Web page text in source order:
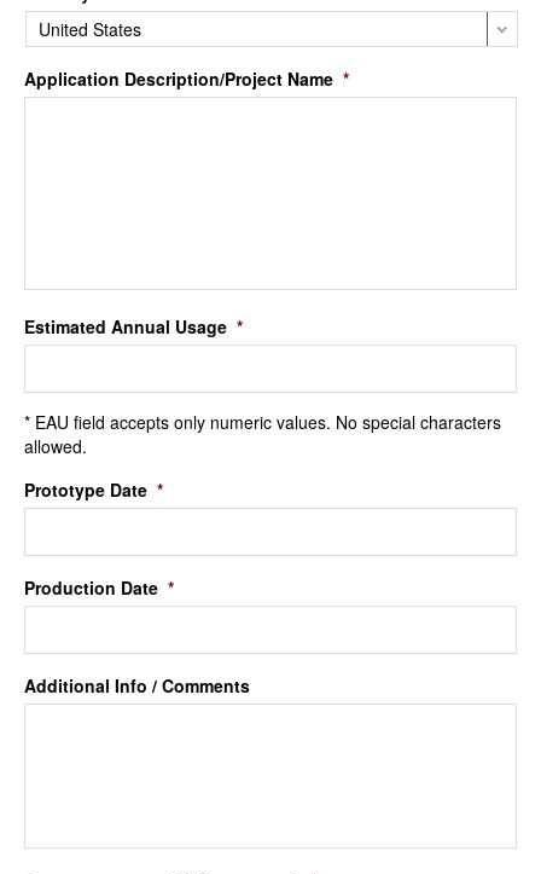
Application Description/Project Name *
Estimated Annual Usage *
* EAU field accepts only numeric values. No special characters
allowed.
Prototype Date *
Production Date *
Additional Info / Comments